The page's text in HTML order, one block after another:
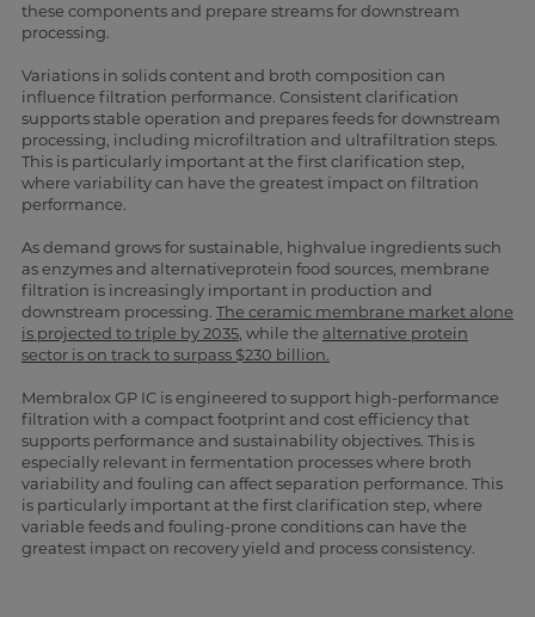
these components and prepare streams for downstream
processing.
Variations in solids content and broth composition can
influence filtration performance. Consistent clarification
supports stable operation and prepares feeds for downstream
processing, including microfiltration and ultrafiltration steps.
This is particularly important at the first clarification step,
where variability can have the greatest impact on filtration
performance.
As demand grows for sustainable, highvalue ingredients such
as enzymes and alternativeprotein food sources, membrane
filtration is increasingly important in production and
downstream processing. The ceramic membrane market alone
is projected to triple by 2035, while the alternative protein
sector is on track to surpass $230 billion.
Membralox GP IC is engineered to support high-performance
filtration with a compact footprint and cost efficiency that
supports performance and sustainability objectives. This is
especially relevant in fermentation processes where broth
variability and fouling can affect separation performance. This
is particularly important at the first clarification step, where
variable feeds and fouling-prone conditions can have the
greatest impact on recovery yield and process consistency.